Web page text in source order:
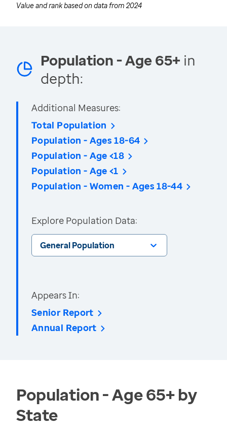
Value and rank based on data from 2024
Population - Age 65+ in
depth:
Additional Measures:
Total Population
Population - Ages 18-64
Population - Age <18
Population - Age <1
Population - Women - Ages 18-44
Explore Population Data:
General Population
Appears In:
Senior Report
Annual Report
Population - Age 65+ by
State